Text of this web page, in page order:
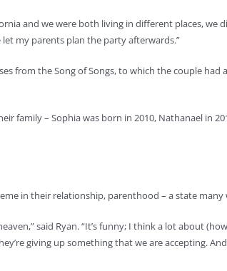
and we were both living in different places,
my parents plan the party afterwards.”
from the Song of Songs, to which the couple
family – Sophia was born in 2010, Nathanael in
in their relationship, parenthood – a state
said Ryan. “It’s funny; I think a lot about
giving up something that we are accepting.